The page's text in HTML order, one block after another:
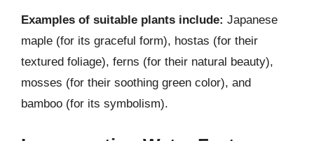
Examples of suitable plants include: Japanese
maple (for its graceful form), hostas (for their
textured foliage), ferns (for their natural beauty),
mosses (for their soothing green color), and
bamboo (for its symbolism).